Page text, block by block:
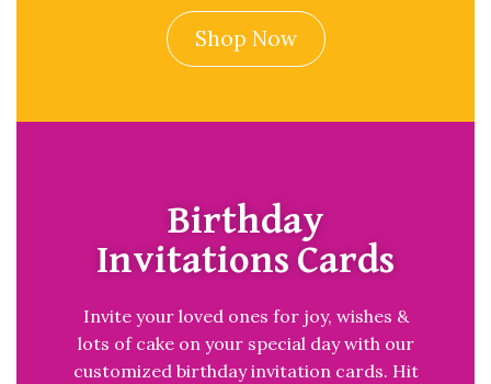
Shop Now
Birthday
Invitations Cards
Invite your loved ones for joy, wishes &
lots of cake on your special day with our
customized birthday invitation cards. Hit